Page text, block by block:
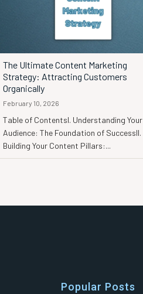
The Ultimate Content Marketing
Strategy: Attracting Customers
Organically
February 10, 2026
Table of ContentsI. Understanding Your
Audience: The Foundation of SuccessII.
Building Your Content Pillars:...
Popular Posts